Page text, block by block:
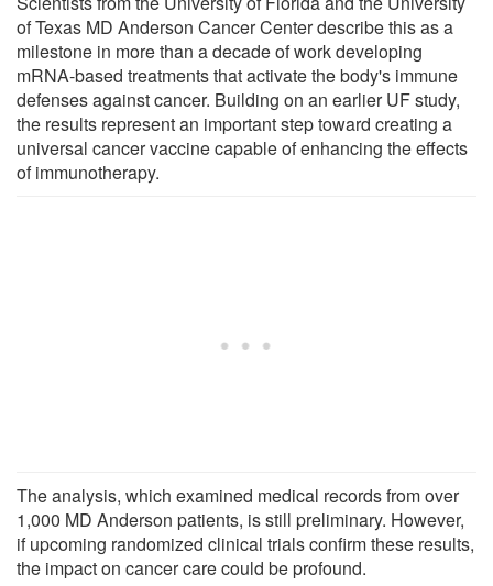
of Texas MD Anderson Cancer Center describe this as a
milestone in more than a decade of work developing
mRNA-based treatments that activate the body's immune
defenses against cancer. Building on an earlier UF study,
the results represent an important step toward creating a
universal cancer vaccine capable of enhancing the effects
of immunotherapy.
The analysis, which examined medical records from over
1,000 MD Anderson patients, is still preliminary. However,
if upcoming randomized clinical trials confirm these results,
the impact on cancer care could be profound.